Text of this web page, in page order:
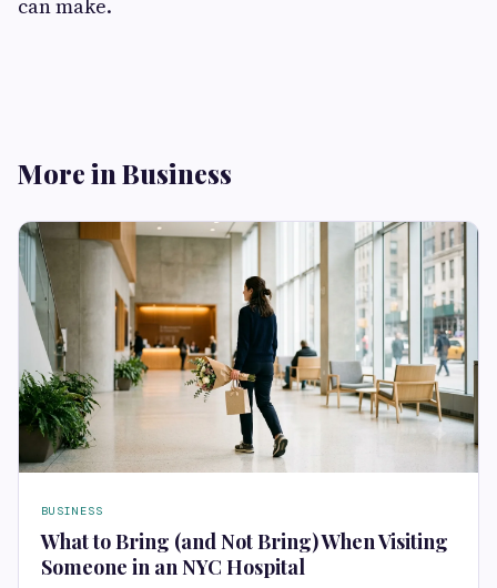
can make.
More in Business
BUSINESS
What to Bring (and Not Bring) When Visiting
Someone in an NYC Hospital